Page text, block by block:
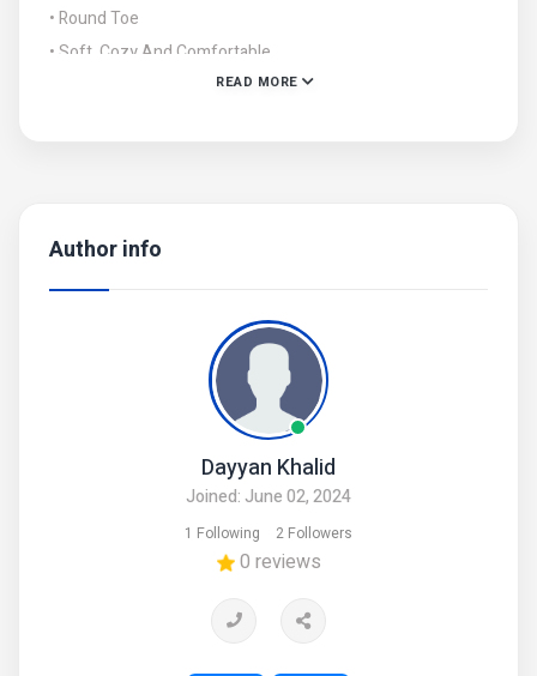
Author info
Dayyan Khalid
Joined: June 02, 2024
1 Following 2 Followers
0 reviews
• Round Toe
• Soft, Cozy And Comfortable
• Note: There might be 1-3 cm errors of dimension data
READ MORE